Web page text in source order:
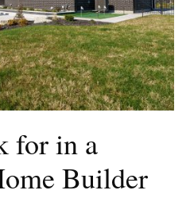
for in a
Builder